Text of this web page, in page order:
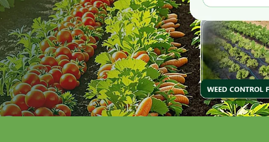
About Us
Products
Application
Video
News